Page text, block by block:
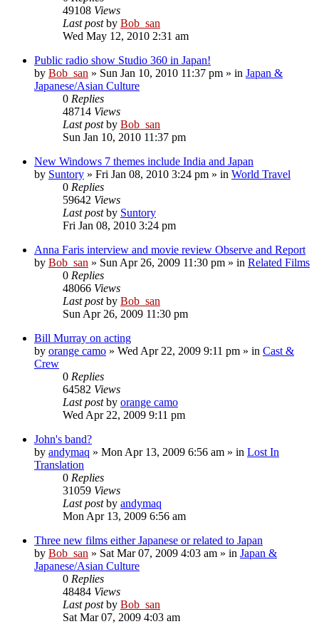
49108 Views
Last postby Bob_san
Wed May 12, 2010 2:31 am
Public radio show Studio 360 in Japan!
by Bob_san » Sun Jan 10, 2010 11:37 pm » in Japan &
Japanese/Asian Culture
0 Replies
48714 Views
Last postby Bob_san
Sun Jan 10, 2010 11:37 pm
New Windows 7 themes include India and Japan
by Suntory » Fri Jan 08, 2010 3:24 pm » in World Travel
0 Replies
59642 Views
Last postby Suntory
Fri Jan 08, 2010 3:24 pm
Anna Faris interview and movie review Observe and Report
by Bob_san » Sun Apr 26, 2009 11:30 pm » in Related Films
0 Replies
48066 Views
Last postby Bob_san
Sun Apr 26, 2009 11:30 pm
Bill Murray on acting
by orange camo » Wed Apr 22, 2009 9:11 pm » in Cast &
Crew
0 Replies
64582 Views
Last postby orange camo
Wed Apr 22, 2009 9:11 pm
John's band?
by andymaq » Mon Apr 13, 2009 6:56 am » in Lost In
Translation
0 Replies
31059 Views
Last postby andymaq
Mon Apr 13, 2009 6:56 am
Three new films either Japanese or related to Japan
by Bob_san » Sat Mar 07, 2009 4:03 am » in Japan &
Japanese/Asian Culture
0 Replies
48484 Views
Last postby Bob_san
Sat Mar 07, 2009 4:03 am